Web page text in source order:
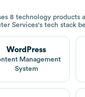
8 technology products
Services's tech stack
WordPress
Management
System